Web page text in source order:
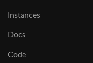
Instances
Docs
Code